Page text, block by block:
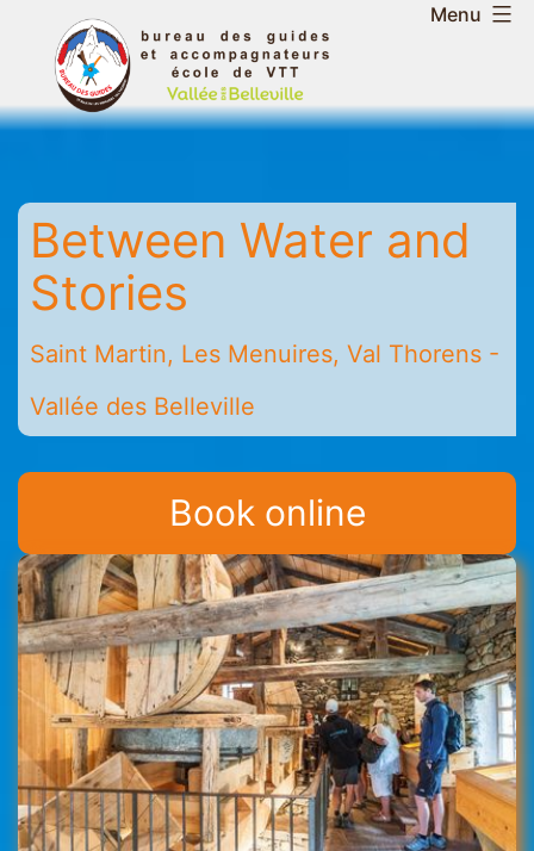
contentBelleville
Valley
Guides
Mountain
Leaders
Office
-
Martin
Les
Thorens
Menu
Between Water and
Stories
Saint Martin, Les Menuires, Val Thorens -
Vallée des Belleville
Book online